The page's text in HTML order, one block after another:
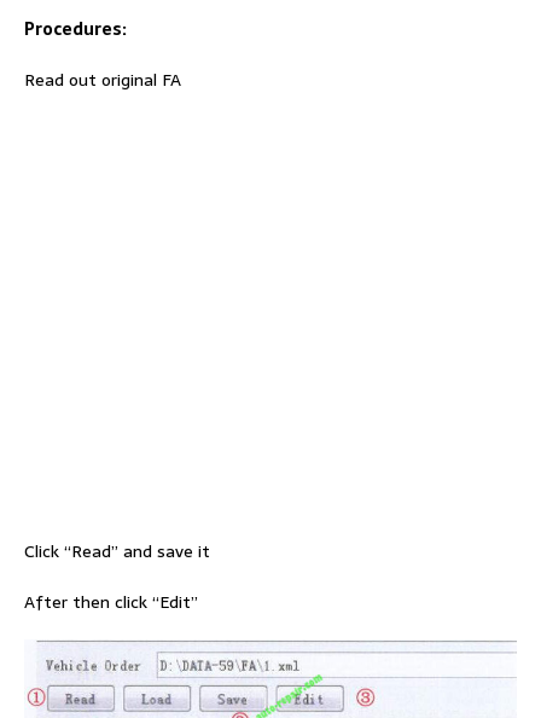
Procedures:
Read out original FA
Click “Read” and save it
After then click “Edit”